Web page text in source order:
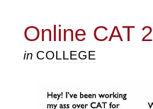
Online CAT
in COLLEGE